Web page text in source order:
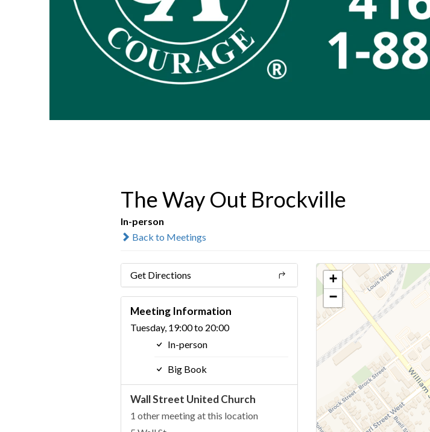
The Way Out Brockville
In-person
Back to Meetings
Get Directions
Meeting Information
Tuesday, 19:00 to 20:00
In-person
Big Book
Wall Street United Church
1 other meeting at this location
+
−